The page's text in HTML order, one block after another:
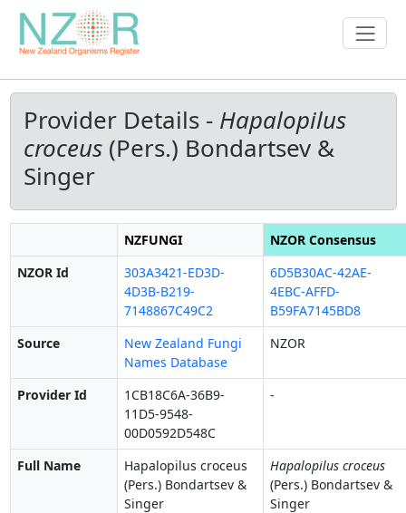
Provider Details - Hapalopilus
croceus(Pers.) Bondartsev &
Singer
NZFUNGI
NZOR Consensus
NZOR Id
303A3421-ED3D-
4D3B-B219-
7148867C49C2
6D5B30AC-42AE-
4EBC-AFFD-
B59FA7145BD8
Source
New Zealand Fungi
Names Database
NZOR
Provider Id
1CB18C6A-36B9-
11D5-9548-
00D0592D548C
-
Full Name
Hapalopilus croceus
(Pers.) Bondartsev &
Singer
Hapalopilus croceus
(Pers.) Bondartsev &
Singer